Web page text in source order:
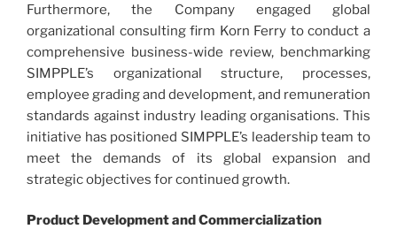
Furthermore, the Company engaged global
organizational consulting firm Korn Ferry to conduct a
comprehensive business-wide review, benchmarking
SIMPPLE’s organizational structure, processes,
employee grading and development, and remuneration
standards against industry leading organisations. This
initiative has positioned SIMPPLE’s leadership team to
meet the demands of its global expansion and
strategic objectives for continued growth.
Product Development and Commercialization